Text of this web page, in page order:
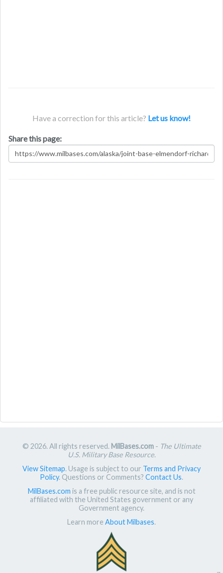
Have a correction for this article? Let us know!
Share this page:
© 2026. All rights reserved. MilBases.com- The Ultimate
U.S. Military Base Resource.
View Sitemap. Usage is subject to our Terms and Privacy
Policy. Questions or Comments? Contact Us.
MilBases.com is a free public resource site, and is not
affiliated with the United States government or any
Government agency.
Learn more About Milbases.